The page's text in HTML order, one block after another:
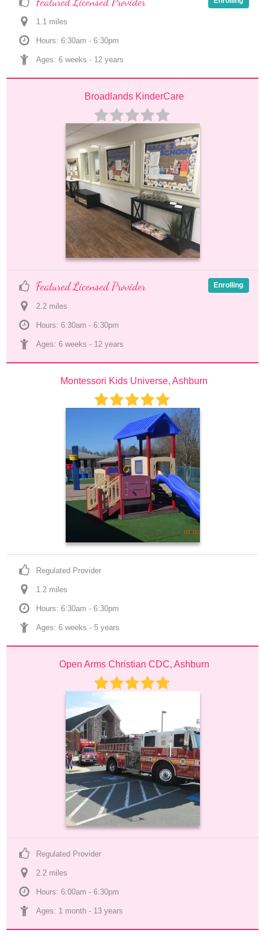
1.1 miles
Hours: 6:30am - 6:30pm
Ages: 6 weeks - 12 years
Broadlands KinderCare
Featured Licensed Provider
2.2 miles
Hours: 6:30am - 6:30pm
Ages: 6 weeks - 12 years
Enrolling
Montessori Kids Universe, Ashburn
Regulated Provider
1.2 miles
Hours: 6:30am - 6:30pm
Ages: 6 weeks - 5 years
Open Arms Christian CDC, Ashburn
Regulated Provider
2.2 miles
Hours: 6:00am - 6:30pm
Ages: 1 month - 13 years